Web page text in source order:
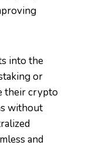
into the
or
their crypto
without
and